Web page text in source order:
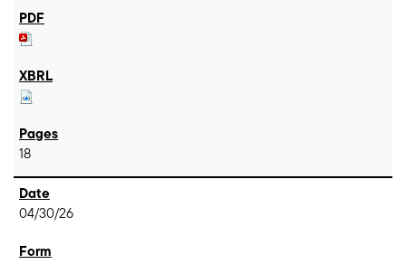
18
04/30/26